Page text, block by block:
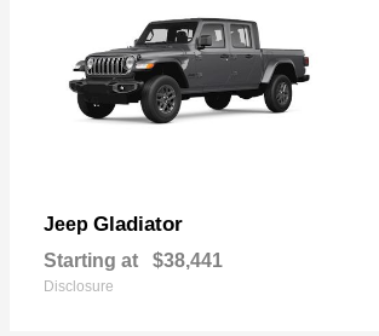
Jeep Gladiator
Starting at $38,441
Disclosure